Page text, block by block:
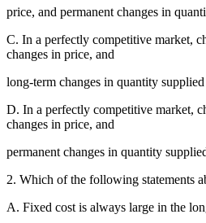
price, and permanent changes in
C. In a perfectly competitive market,
changes in price, and
long-term changes in quantity
D. In a perfectly competitive market,
changes in price, and
permanent changes in quantity
2. Which of the following statements
A. Fixed cost is always large in the